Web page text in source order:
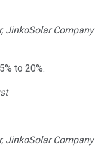
JinkoSolar Company
to 20%.
JinkoSolar Company